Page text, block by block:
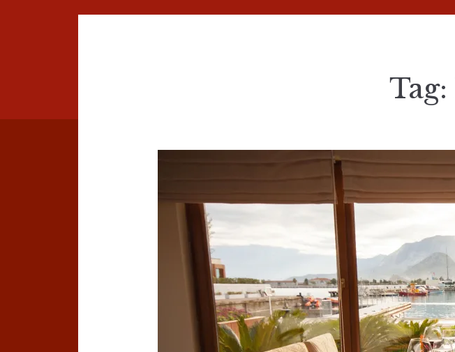
Tag: